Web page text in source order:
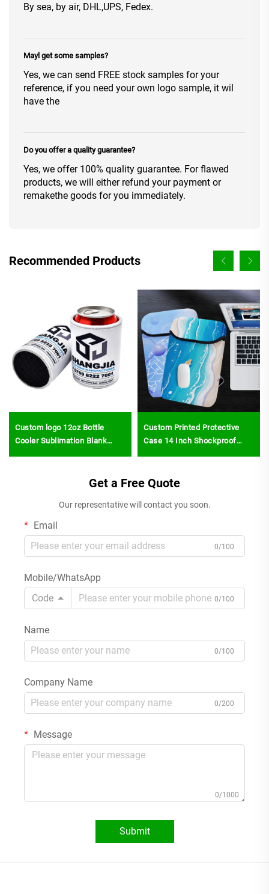
By sea, by air, DHL,UPS, Fedex.
Mayl get some samples?
Yes, we can send FREE stock samples for your
reference, if you need your own logo sample, it wil
have the
Do you offer a quality guarantee?
Yes, we offer 100% quality guarantee. For flawed
products, we will either refund your payment or
remakethe goods for you immediately.
Recommended Products
Custom logo 12oz Bottle
Cooler Sublimation Blank
Custom Printed Protective
Case 14 Inch Shockproof
Sleeves for Notebook
Get a Free Quote
Our representative will contact you soon.
Email
0/100
Mobile/WhatsApp
Code
0/100
Name
0/100
Company Name
0/200
Message
0/1000
Submit